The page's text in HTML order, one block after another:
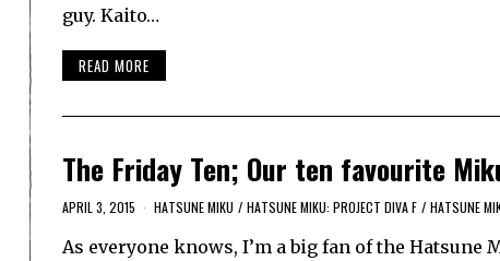
guy. Kaito…
READ MORE
The Friday Ten; Our ten favourite
APRIL 3, 2015 HATSUNE MIKU / HATSUNE MIKU: PROJECT DIVA F / HATSUNE
As everyone knows, I’m a big fan of the Hatsune